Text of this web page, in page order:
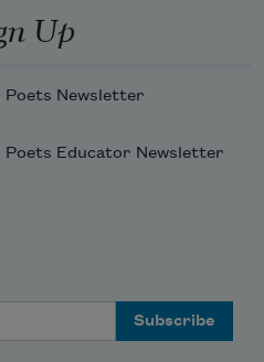
Up
Poets Newsletter
Poets Educator Newsletter